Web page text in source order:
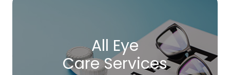
All Eye
Care Services